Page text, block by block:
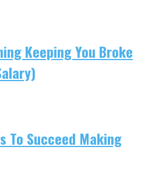
Keeping You Broke
To Succeed Making